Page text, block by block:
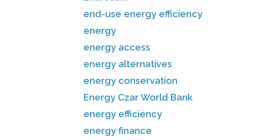
end-use energy efficiency
energy
energy access
energy alternatives
energy conservation
Energy Czar World Bank
energy efficiency
energy finance